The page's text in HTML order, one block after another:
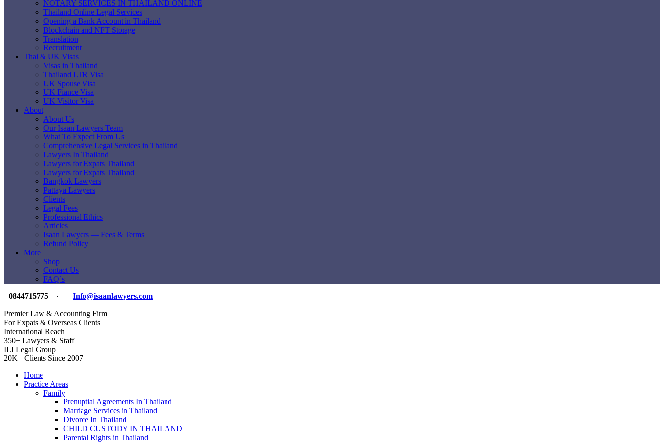
NOTARY SERVICES IN THAILAND ONLINE
Thailand Online Legal Services
Opening a Bank Account in Thailand
Blockchain and NFT Storage
Translation
Recruitment
Thai & UK Visas
Visas in Thailand
Thailand LTR Visa
UK Spouse Visa
UK Fiance Visa
UK Visitor Visa
About
About Us
Our Isaan Lawyers Team
What To Expect From Us
Comprehensive Legal Services in Thailand
Lawyers In Thailand
Lawyers for Expats Thailand
Lawyers for Expats Thailand
Bangkok Lawyers
Pattaya Lawyers
Clients
Legal Fees
Professional Ethics
Articles
Isaan Lawyers — Fees & Terms
Refund Policy
More
Shop
Contact Us
FAQ`s
0844715775
· Info@isaanlawyers.com
Premier Law & Accounting Firm
For Expats & Overseas Clients
International Reach
350+ Lawyers & Staff
ILI Legal Group
20K+ Clients Since 2007
Home
Practice Areas
Family
Prenuptial Agreements In Thailand
Marriage Services in Thailand
Divorce In Thailand
CHILD CUSTODY IN THAILAND
Parental Rights in Thailand